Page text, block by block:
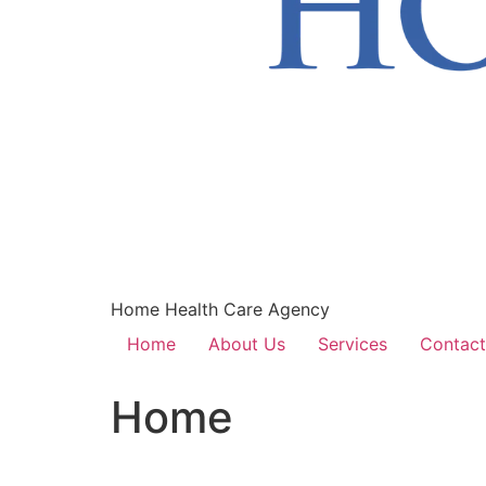
Home Health Care Agency
Home
About Us Services
Home